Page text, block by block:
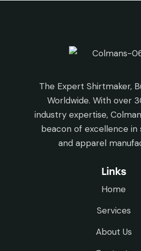
The Expert Shirtmaker,
Worldwide. With over
industry expertise,
beacon of excellence in
and apparel
Links
Home
Services
About Us